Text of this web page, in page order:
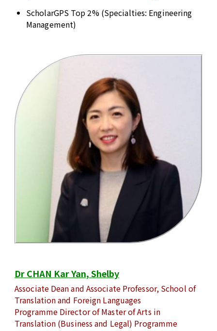
ScholarGPS Top 2% (Specialties: Engineering
Management)
Dr CHAN Kar Yan, Shelby
Associate Dean and Associate Professor, School of
Translation and Foreign Languages
Programme Director of Master of Arts in
Translation (Business and Legal) Programme